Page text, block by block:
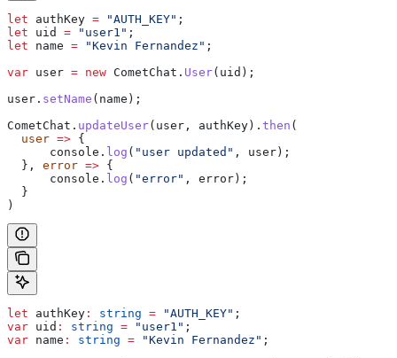
let authKey = "AUTH_KEY" ;
let uid = "user1" ;
let name = "Kevin Fernandez" ;
var user = new CometChat . User( uid );
user . setName ( name );
CometChat . updateUser( user , authKey). then (
  user
=> {
      console
. log ( "user updated" , user);
  },
error => {
      console
. log ( "error" , error);
  }
)
let authKey : string = "AUTH_KEY" ;
var uid : string = "user1" ;
var name : string = "Kevin Fernandez" ;